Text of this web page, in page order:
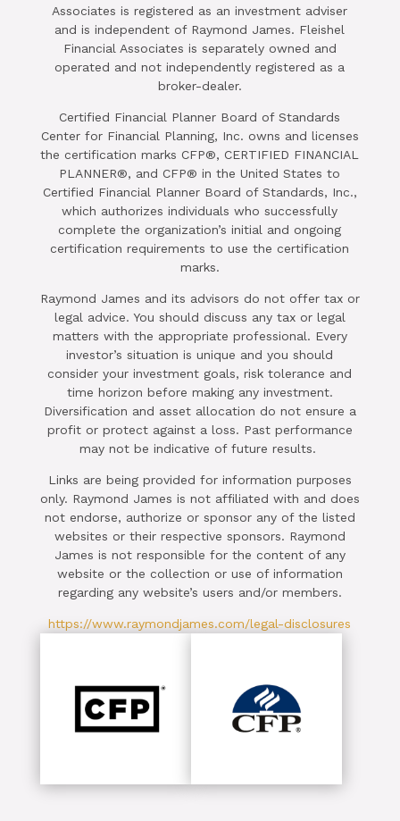
Associates is registered as an investment adviser
and is independent of Raymond James. Fleishel
Financial Associates is separately owned and
operated and not independently registered as a
broker-dealer.
Certified Financial Planner Board of Standards
Center for Financial Planning, Inc. owns and licenses
the certification marks CFP®, CERTIFIED FINANCIAL
PLANNER®, and CFP® in the United States to
Certified Financial Planner Board of Standards, Inc.,
which authorizes individuals who successfully
complete the organization’s initial and ongoing
certification requirements to use the certification
marks.
Raymond James and its advisors do not offer tax or
legal advice. You should discuss any tax or legal
matters with the appropriate professional. Every
investor’s situation is unique and you should
consider your investment goals, risk tolerance and
time horizon before making any investment.
Diversification and asset allocation do not ensure a
profit or protect against a loss. Past performance
may not be indicative of future results.
Links are being provided for information purposes
only. Raymond James is not affiliated with and does
not endorse, authorize or sponsor any of the listed
websites or their respective sponsors. Raymond
James is not responsible for the content of any
website or the collection or use of information
regarding any website’s users and/or members.
https://www.raymondjames.com/legal-disclosures